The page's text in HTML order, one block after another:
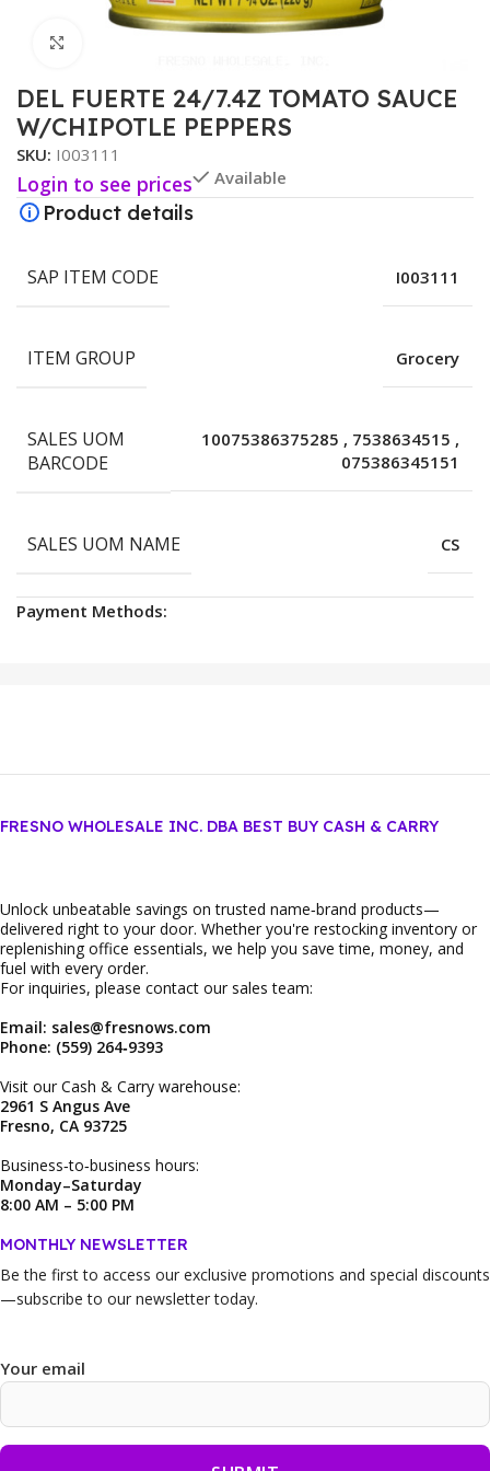
DEL FUERTE 24/7.4Z TOMATO SAUCE
W/CHIPOTLE PEPPERS
SKU: I003111
Login to see prices Available
Product details
SAP ITEM CODE I003111
ITEM GROUP Grocery
SALES UOM
BARCODE
10075386375285 , 7538634515 ,
075386345151
SALES UOM NAME CS
Payment Methods:
FRESNO WHOLESALE INC. DBA BEST BUY CASH & CARRY
Unlock unbeatable savings on trusted name‑brand products—
delivered right to your door. Whether you're restocking inventory or
replenishing office essentials, we help you save time, money, and
fuel with every order.
For inquiries, please contact our sales team:
Email: sales@fresnows.com
Phone: (559) 264‑9393
Visit our Cash & Carry warehouse:
2961 S Angus Ave
Fresno, CA 93725
Business‑to‑business hours:
Monday–Saturday
8:00 AM – 5:00 PM
MONTHLY NEWSLETTER
Be the first to access our exclusive promotions and special discounts
—subscribe to our newsletter today.
Your email